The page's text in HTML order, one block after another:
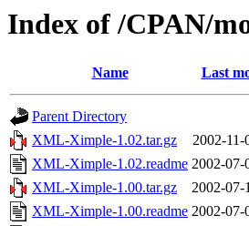
Index of /CPAN/
Name Last
Parent Directory
XML-Ximple-1.02.tar.gz
2002-11-
XML-Ximple-1.02.readme 2002-07-
XML-Ximple-1.00.tar.gz
2002-07-
XML-Ximple-1.00.readme 2002-07-